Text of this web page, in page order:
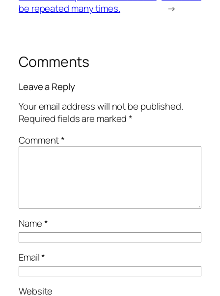
be repeated many times.
→
Comments
Leave a Reply
Your email address will not be published.
Required fields are marked*
Comment*
Name*
Email*
Website